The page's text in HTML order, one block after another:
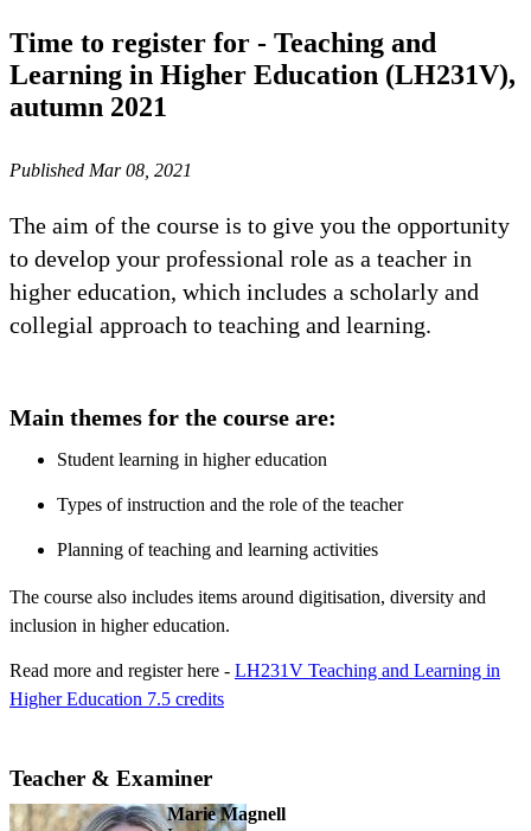
Time to register for - Teaching and
Learning in Higher Education (LH231V),
autumn 2021
Published Mar 08, 2021
The aim of the course is to give you the opportunity
to develop your professional role as a teacher in
higher education, which includes a scholarly and
collegial approach to teaching and learning.
Main themes for the course are:
Student learning in higher education
Types of instruction and the role of the teacher
Planning of teaching and learning activities
The course also includes items around digitisation, diversity and
inclusion in higher education.
Read more and register here - LH231V Teaching and Learning in
Higher Education 7.5 credits
Teacher & Examiner
Marie Magnell